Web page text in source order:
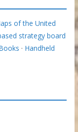
of the United
strategy board
· Handheld